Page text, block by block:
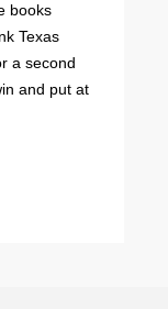
books
Texas
a second
and put at